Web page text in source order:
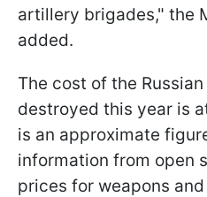
artillery brigades," the
added.
The cost of the
destroyed this year is
is an approximate
information from open
prices for weapons